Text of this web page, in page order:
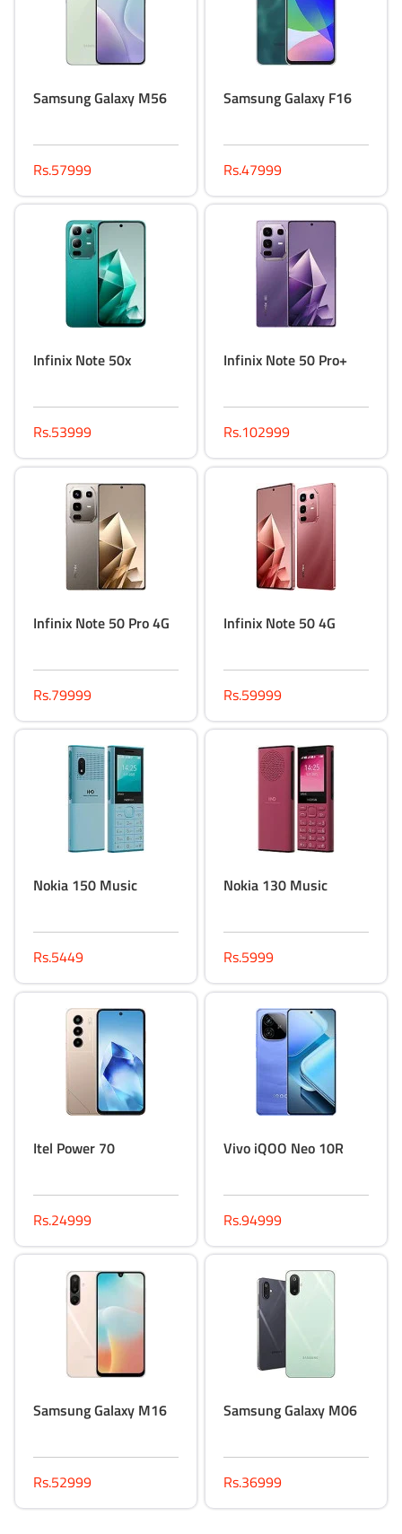
Samsung Galaxy M56
Rs.57999
Samsung Galaxy F16
Rs.47999
Infinix Note 50x
Rs.53999
Infinix Note 50 Pro+
Rs.102999
Infinix Note 50 Pro 4G
Rs.79999
Infinix Note 50 4G
Rs.59999
Nokia 150 Music
Rs.5449
Nokia 130 Music
Rs.5999
Itel Power 70
Rs.24999
Vivo iQOO Neo 10R
Rs.94999
Samsung Galaxy M16
Rs.52999
Samsung Galaxy M06
Rs.36999